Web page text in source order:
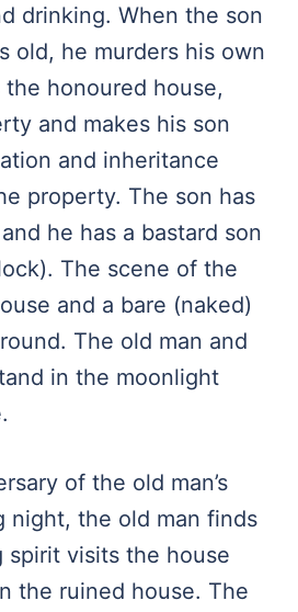
drinking. When the son
old, he murders his own
honoured house,
and makes his son
and inheritance
property. The son has
he has a bastard son
The scene of the
and a bare (naked)
The old man and
in the moonlight
of the old man’s
night, the old man finds
visits the house
the ruined house. The